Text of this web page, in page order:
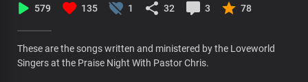
579 135 1 32 3 78
These are the songs written and ministered by the Loveworld
Singers at the Praise Night With Pastor Chris.